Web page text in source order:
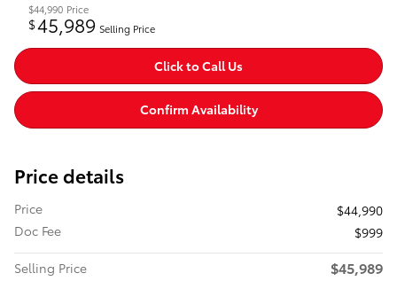
$44,990 Price
$45,989 Selling Price
Click to Call Us
Confirm Availability
Price details
Price
$44,990
Doc Fee
$999
Selling Price
$45,989